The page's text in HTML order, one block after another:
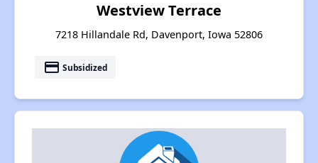
Westview Terrace
7218 Hillandale Rd, Davenport, Iowa 52806
payment Subsidized